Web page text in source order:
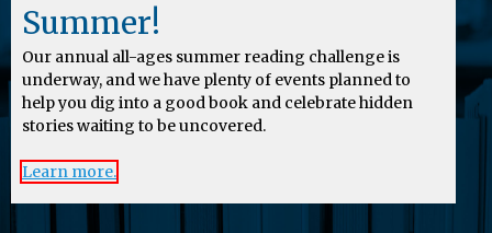
Summer!
Our annual all-ages summer reading challenge is
underway, and we have plenty of events planned to
help you dig into a good book and celebrate hidden
stories waiting to be uncovered.
Learn more.